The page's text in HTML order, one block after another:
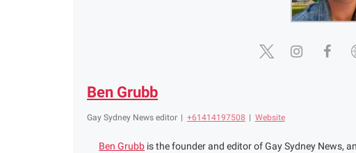
Ben Grubb
Gay Sydney News editor | +61414197508 | Website
Ben Grubb is the founder and editor of Gay Sydney News,